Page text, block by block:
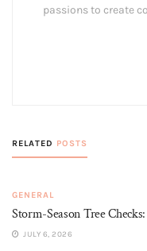
passions to create
RELATED POSTS
GENERAL
Storm-Season Tree
JULY 6, 2026